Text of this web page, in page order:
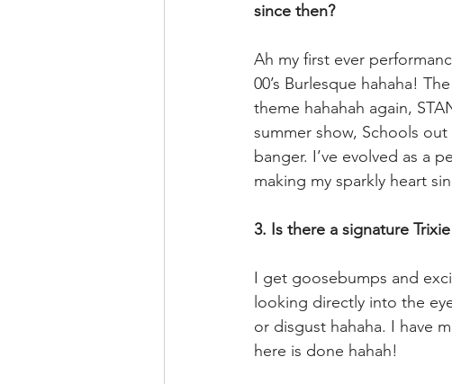
since then?
Ah my first ever
00’s Burlesque hahaha!
theme hahahah again,
summer show, Schools
banger. I’ve evolved as a
making my sparkly heart
3. Is there a signature
I get goosebumps and
looking directly into the
or disgust hahaha. I have
here is done hahah!